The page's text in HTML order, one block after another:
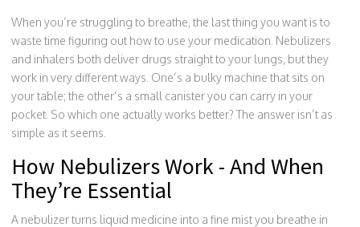
When you’re struggling to breathe, the last thing you want is to
waste time figuring out how to use your medication. Nebulizers
and inhalers both deliver drugs straight to your lungs, but they
work in very different ways. One’s a bulky machine that sits on
your table; the other’s a small canister you can carry in your
pocket. So which one actually works better? The answer isn’t as
simple as it seems.
How Nebulizers Work - And When
They’re Essential
A nebulizer turns liquid medicine into a fine mist you breathe in